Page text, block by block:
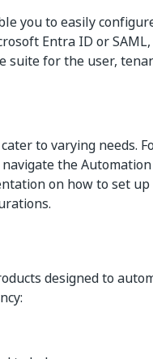
you to easily
Entra ID or
suite for the user,
to varying needs.
the
on how to set
designed to